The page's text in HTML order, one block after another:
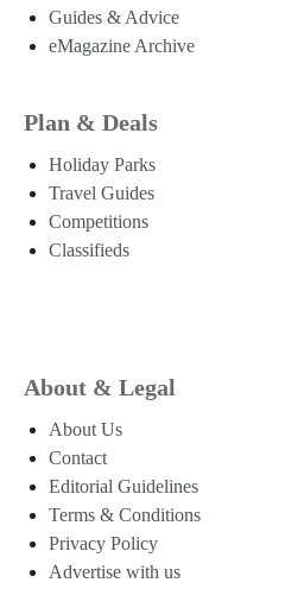
Guides & Advice
eMagazine Archive
Plan & Deals
Holiday Parks
Travel Guides
Competitions
Classifieds
About & Legal
About Us
Contact
Editorial Guidelines
Terms & Conditions
Privacy Policy
Advertise with us